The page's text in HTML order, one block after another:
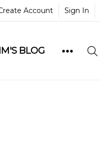
Account Sign In
BLOG